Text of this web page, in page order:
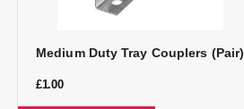
Medium Duty Tray Couplers (Pair)
£1.00